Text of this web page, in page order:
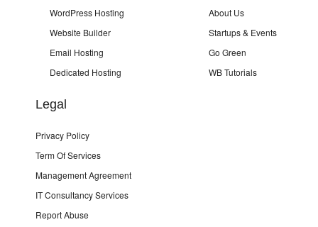
WordPress Hosting
Website Builder
Email Hosting
Dedicated Hosting
About Us
Startups & Events
Go Green
WB Tutorials
Legal
Privacy Policy
Term Of Services
Management Agreement
IT Consultancy Services
Report Abuse